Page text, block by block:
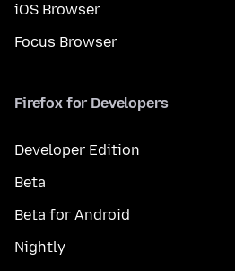
iOS Browser
Focus Browser
Firefox for Developers
Developer Edition
Beta
Beta for Android
Nightly